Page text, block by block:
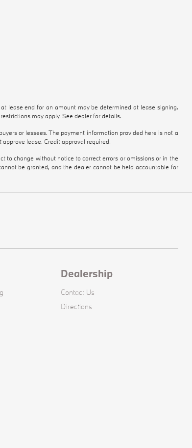
lease end for an amount may be determined at lease signing.
may apply. See dealer for details.
or lessees. The payment information provided here is not a
lease. Credit approval required.
to change without notice to correct errors or omissions or in the
be granted, and the dealer cannot be held accountable for
Dealership
Contact Us
Directions